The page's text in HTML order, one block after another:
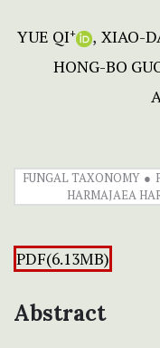
YUE QI+ XIAO-
HONG-BO
FUNGAL TAXONOMY
HARMAJAEA
PDF(6.13MB)
Abstract